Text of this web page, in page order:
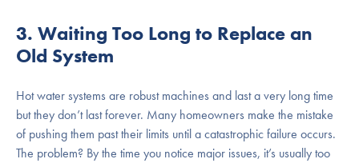
3. Waiting Too Long to Replace an
Old System
Hot water systems are robust machines and last a very long time
but they don’t last forever. Many homeowners make the mistake
of pushing them past their limits until a catastrophic failure occurs.
The problem? By the time you notice major issues, it’s usually too